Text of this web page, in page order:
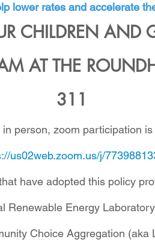
lower rates and accelerate
CHILDREN AND
AT THE
311
person, zoom participation
us02web.zoom.us/j/
have adopted this policy
Renewable Energy
Choice Aggregation (aka